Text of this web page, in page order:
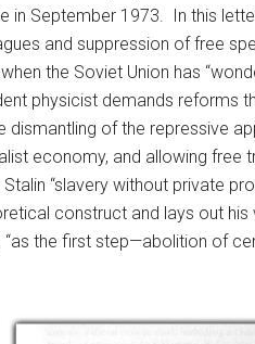
in September 1973. In this
and suppression of free
the Soviet Union has
physicist demands reforms
of the repressive
economy, and allowing free
“slavery without private
construct and lays out his
the first step—abolition of